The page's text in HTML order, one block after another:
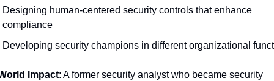
Designing human-centered security controls that enhance
compliance
Developing security champions in different organizational
Impact: A former security analyst who became security